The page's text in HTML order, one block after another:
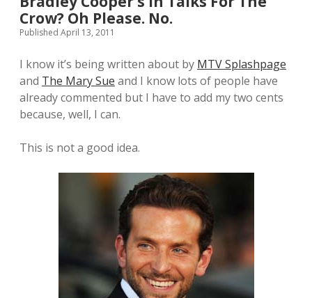
Crow? Oh Please. No.
Published April 13, 2011
I know it’s being written about by MTV Splashpage
and The Mary Sue and I know lots of people have
already commented but I have to add my two cents
because, well, I can.
This is not a good idea.